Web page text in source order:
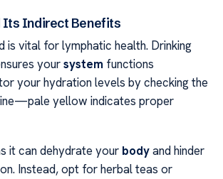
Its Indirect Benefits
is vital for lymphatic health. Drinking
yoursystem functions
your hydration levels by checking the
yellow indicates proper
it can dehydrate your bodyand hinder
Instead, opt for herbal teas or